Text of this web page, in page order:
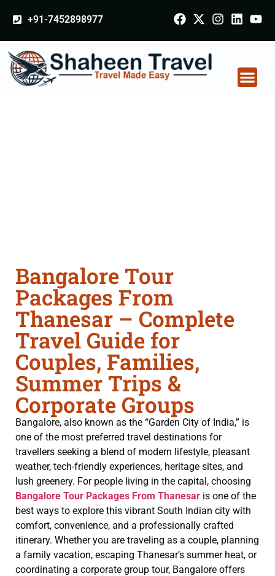
+91-7452898977
Bangalore Tour
Packages From
Thanesar – Complete
Travel Guide for
Couples, Families,
Summer Trips &
Corporate Groups
Bangalore, also known as the “Garden City of India,” is
one of the most preferred travel destinations for
travellers seeking a blend of modern lifestyle, pleasant
weather, tech-friendly experiences, heritage sites, and
lush greenery. For people living in the capital, choosing
Bangalore Tour Packages From Thanesar is one of the
best ways to explore this vibrant South Indian city with
comfort, convenience, and a professionally crafted
itinerary. Whether you are traveling as a couple, planning
a family vacation, escaping Thanesar’s summer heat, or
coordinating a corporate group tour, Bangalore offers